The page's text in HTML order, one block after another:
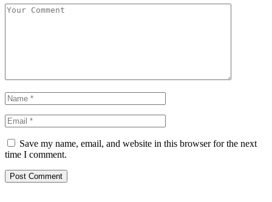
Save my name, email, and website in this browser for the next
time I comment.